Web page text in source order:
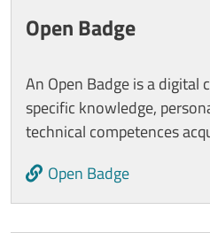
Open Badge
An Open Badge is a
specific knowledge,
technical competences
Open Badge